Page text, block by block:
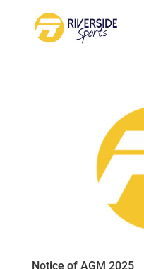
Notice of AGM 2025